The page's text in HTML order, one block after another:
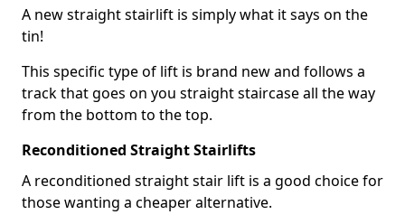
A new straight stairlift is simply what it says on the
tin!
This specific type of lift is brand new and follows a
track that goes on you straight staircase all the way
from the bottom to the top.
Reconditioned Straight Stairlifts
A reconditioned straight stair lift is a good choice for
those wanting a cheaper alternative.